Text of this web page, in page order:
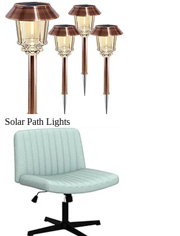
Solar Path Lights